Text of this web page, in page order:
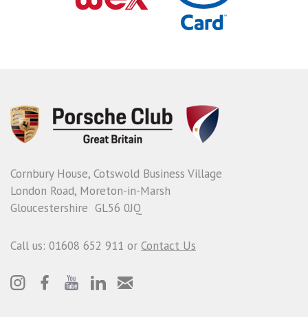
Cornbury House, Cotswold Business Village
London Road, Moreton-in-Marsh
Gloucestershire GL56 0JQ
Call us: 01608 652 911 or Contact Us